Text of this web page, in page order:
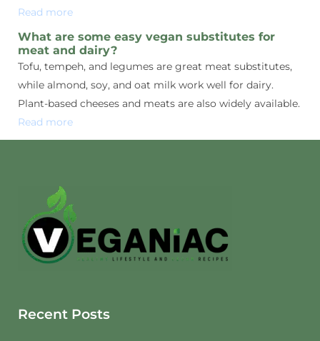
Read more
What are some easy vegan substitutes for
meat and dairy?
Tofu, tempeh, and legumes are great meat substitutes,
while almond, soy, and oat milk work well for dairy.
Plant-based cheeses and meats are also widely available.
Read more
Recent Posts